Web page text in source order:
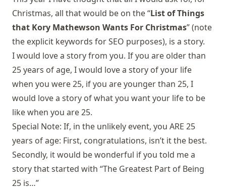
Christmas, all that would be on the “List of Things
that Kory Mathewson Wants For Christmas” (note
the explicit keywords for SEO purposes), is a story.
I would love a story from you. If you are older than
25 years of age, I would love a story of your life
when you were 25, if you are younger than 25, I
would love a story of what you want your life to be
like when you are 25.
Special Note: If, in the unlikely event, you ARE 25
years of age: First, congratulations, isn’t it the best.
Secondly, it would be wonderful if you told me a
story that started with “The Greatest Part of Being
25 is…”